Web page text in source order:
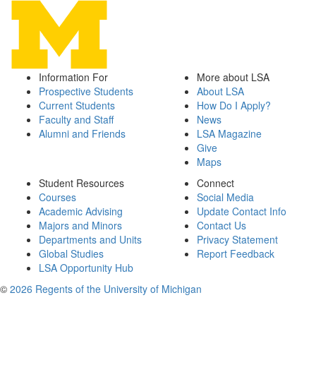
Information For
Prospective Students
Current Students
Faculty and Staff
Alumni and Friends
More about LSA
About LSA
How Do I Apply?
News
LSA Magazine
Give
Maps
Student Resources
Courses
Academic Advising
Majors and Minors
Departments and Units
Global Studies
LSA Opportunity Hub
Connect
Social Media
Update Contact Info
Contact Us
Privacy Statement
Report Feedback
© 2026 Regents of the University of Michigan